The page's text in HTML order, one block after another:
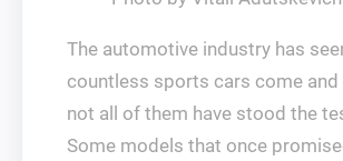
The automotive industry has
countless sports cars come and
not all of them have stood the
Some models that once